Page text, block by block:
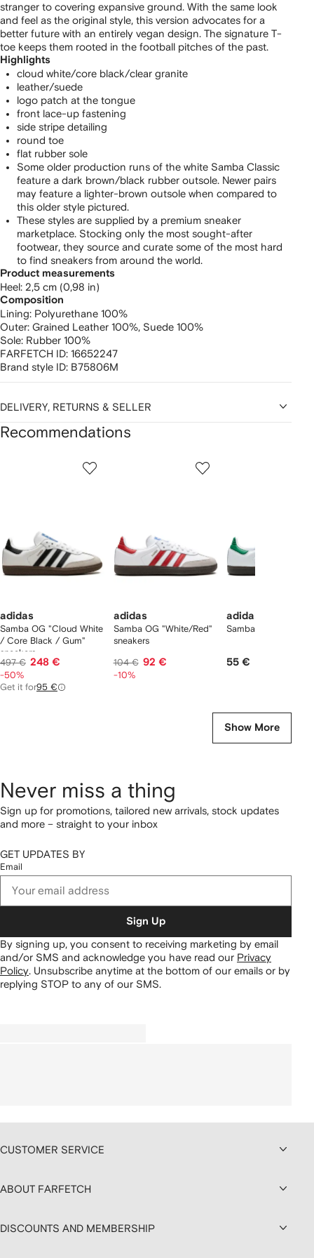
stranger to covering expansive ground. With the same look
and feel as the original style, this version advocates for a
better future with an entirely vegan design. The signature T-
toe keeps them rooted in the football pitches of the past.
Highlights
cloud white/core black/clear granite
leather/suede
logo patch at the tongue
front lace-up fastening
side stripe detailing
round toe
flat rubber sole
Some older production runs of the white Samba Classic
feature a dark brown/black rubber outsole. Newer pairs
may feature a lighter-brown outsole when compared to
this older style pictured.
These styles are supplied by a premium sneaker
marketplace. Stocking only the most sought-after
footwear, they source and curate some of the most hard
to find sneakers from around the world.
Product measurements
heel: 2,5 cm (0,98 in)
Composition
Lining: Polyurethane 100%
Outer: Grained Leather 100%, Suede 100%
Sole: Rubber 100%
FARFETCH ID: 16652247
Brand style ID: B75806M
DELIVERY, RETURNS & SELLER
Recommendations
adidas
Samba OG "Cloud White
/ Core Black / Gum"
sneakers
497 € 248 €
-50%
Get it for95 €
adidas
Samba OG "White/Red"
sneakers
104 € 92 €
-10%
adidas
Samba OG sneakers
55 €
Show More
Never miss a thing
Sign up for promotions, tailored new arrivals, stock updates
and more – straight to your inbox
GET UPDATES BY
Email
Sign Up
By signing up, you consent to receiving marketing by email
and/or SMS and acknowledge you have read our Privacy
Policy Unsubscribe anytime at the bottom of our emails or by
replying STOP to any of our SMS.
CUSTOMER SERVICE
ABOUT FARFETCH
DISCOUNTS AND MEMBERSHIP